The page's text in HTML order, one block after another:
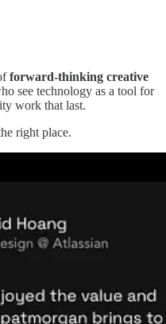
forward-thinking creative
see technology as a tool for
work that last.
right place.